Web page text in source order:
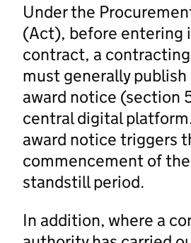
Under the
(Act), before entering
contract, a
must generally
award notice (section
central digital
award notice triggers
commencement of
standstill period.
In addition, where a